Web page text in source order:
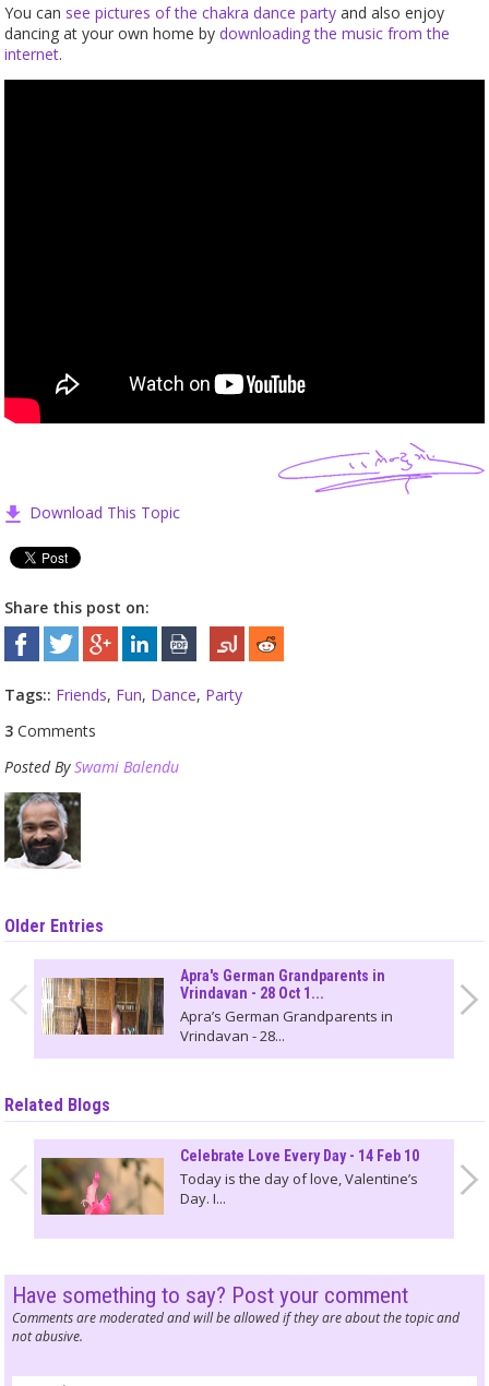
You can see pictures of the chakra dance party and also enjoy
dancing at your own home bydownloading the music from the
internet.
Download This Topic
Share this post on:
Tags:: Friends, Fun, Dance, Party
3 Comments
Posted BySwami Balendu
Older Entries
Apra's German Grandparents in
Vrindavan - 28 Oct 1...
Apra’s German Grandparents in
Vrindavan - 28...
Related Blogs
Celebrate Love Every Day - 14 Feb 10
Today is the day of love, Valentine’s
Day. I...
Have something to say? Post your comment
Comments are moderated and will be allowed if they are about the topic and
not abusive.